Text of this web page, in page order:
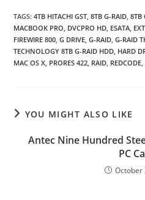
TAGS:4TB HITACHI GST, 8TB G-RAID, 8TB
MACBOOK PRO, DVCPRO HD, ESATA,
FIREWIRE 800, G DRIVE, G-RAID, G-RAID
TECHNOLOGY 8TB G-RAID HDD, HARD
MAC OS X, PRORES 422, RAID, REDCODE,
YOU MIGHT ALSO LIKE
Antec Nine Hundred
PC
October